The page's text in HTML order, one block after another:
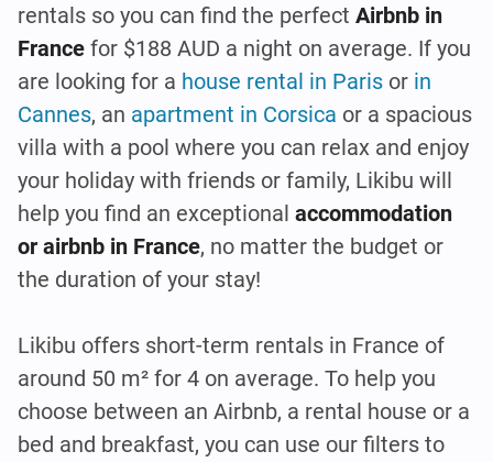
rentals so you can find the perfect Airbnb in
France for $188 AUD a night on average. If you
are looking for a house rental in Paris or in
Cannes, an apartment in Corsica or a spacious
villa with a pool where you can relax and enjoy
your holiday with friends or family, Likibu will
help you find an exceptional accommodation
or airbnb in France, no matter the budget or
the duration of your stay!
Likibu offers short-term rentals in France of
around 50 m² for 4 on average. To help you
choose between an Airbnb, a rental house or a
bed and breakfast, you can use our filters to